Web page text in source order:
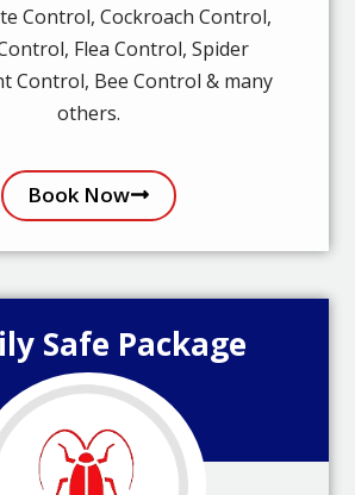
Control, Cockroach Control,
Flea Control, Spider
Control, Bee Control & many
others.
Book Now
Safe Package